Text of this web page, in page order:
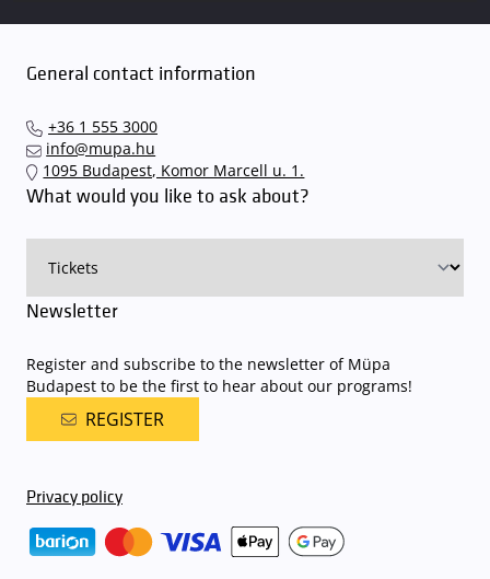
General contact information
+36 1 555 3000
info@mupa.hu
1095 Budapest, Komor Marcell u. 1.
What would you like to ask about?
Newsletter
Register and subscribe to the newsletter of Müpa
Budapest to be the first to hear about our programs!
REGISTER
Privacy policy